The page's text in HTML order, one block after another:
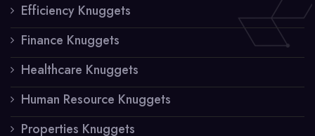
Efficiency Knuggets
Finance Knuggets
Healthcare Knuggets
Human Resource Knuggets
Properties Knuggets